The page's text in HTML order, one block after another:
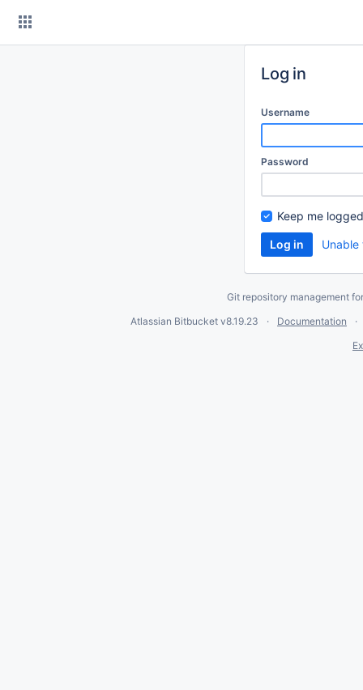
Log in
Username
Password
Keep me
Git repository management
Atlassian Bitbucket v8.19.23
Documentation